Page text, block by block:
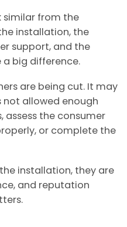
similar from the
installation, the
support, and the
a big difference.
are being cut. It may
not allowed enough
the consumer
or complete the
installation, they are
and reputation